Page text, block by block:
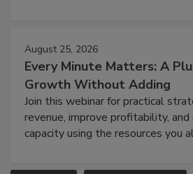
August 25, 2026
Every Minute Matters: A
Growth Without Adding
Join this webinar for practical
revenue, improve profitability,
capacity using the resources you